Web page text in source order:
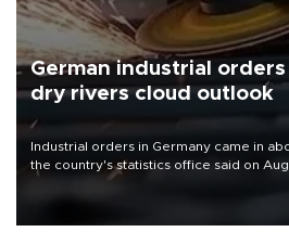
German industrial
dry rivers cloud outlook
Industrial orders in Germany came in
the country's statistics office said on
that rivers running dry and the Mideast